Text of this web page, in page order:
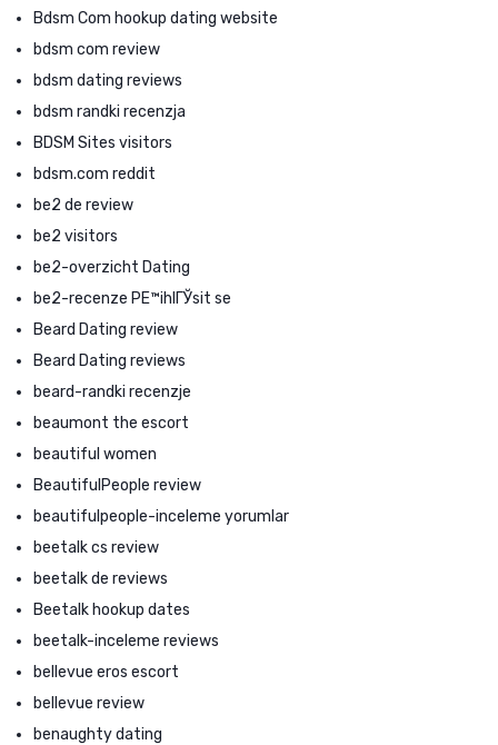
Bdsm Com hookup dating website
bdsm com review
bdsm dating reviews
bdsm randki recenzja
BDSM Sites visitors
bdsm.com reddit
be2 de review
be2 visitors
be2-overzicht Dating
be2-recenze PЕ™ihlГЎsit se
Beard Dating review
Beard Dating reviews
beard-randki recenzje
beaumont the escort
beautiful women
BeautifulPeople review
beautifulpeople-inceleme yorumlar
beetalk cs review
beetalk de reviews
Beetalk hookup dates
beetalk-inceleme reviews
bellevue eros escort
bellevue review
benaughty dating